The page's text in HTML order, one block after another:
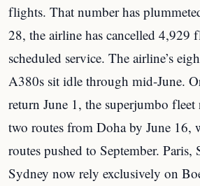
flights. That number has
28, the airline has cancelled
scheduled service. The airline’s
A380s sit idle through mid-June.
return June 1, the superjumbo
two routes from Doha by June 16,
routes pushed to September. Paris,
Sydney now rely exclusively on